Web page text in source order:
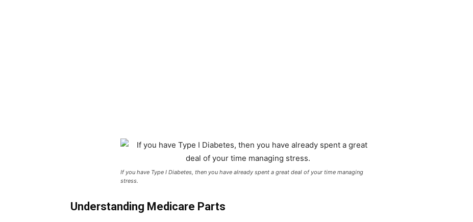
If you have Type I Diabetes, then you have already spent a great deal of your time managing
stress.
Understanding Medicare Parts